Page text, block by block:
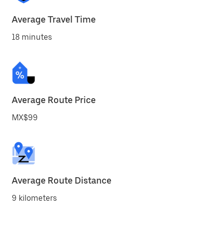
Average Travel Time
18 minutes
Average Route Price
MX$99
Average Route Distance
9 kilometers